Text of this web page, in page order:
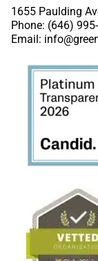
1655 Paulding
Phone: (646)
Email: